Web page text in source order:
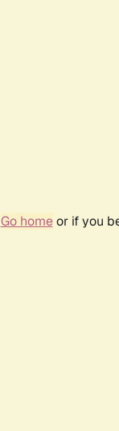
Go homeor if you